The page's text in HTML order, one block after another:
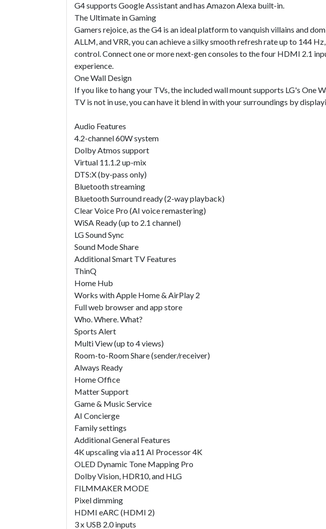
G4 supports Google Assistant and has Amazon Alexa built-in.
The Ultimate in Gaming
Gamers rejoice, as the G4 is an ideal platform to vanquish villains and
ALLM, and VRR, you can achieve a silky smooth refresh rate up to 144
control. Connect one or more next-gen consoles to the four HDMI 2.1
experience.
One Wall Design
If you like to hang your TVs, the included wall mount supports LG's One
TV is not in use, you can have it blend in with your surroundings by
Audio Features
4.2-channel 60W system
Dolby Atmos support
Virtual 11.1.2 up-mix
DTS:X (by-pass only)
Bluetooth streaming
Bluetooth Surround ready (2-way playback)
Clear Voice Pro (AI voice remastering)
WiSA Ready (up to 2.1 channel)
LG Sound Sync
Sound Mode Share
Additional Smart TV Features
ThinQ
Home Hub
Works with Apple Home & AirPlay 2
Full web browser and app store
Who. Where. What?
Sports Alert
Multi View (up to 4 views)
Room-to-Room Share (sender/receiver)
Always Ready
Home Office
Matter Support
Game & Music Service
AI Concierge
Family settings
Additional General Features
4K upscaling via a11 AI Processor 4K
OLED Dynamic Tone Mapping Pro
Dolby Vision, HDR10, and HLG
FILMMAKER MODE
Pixel dimming
HDMI eARC (HDMI 2)
3 x USB 2.0 inputs